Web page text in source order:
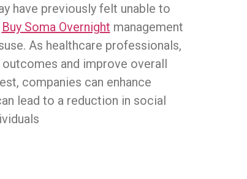
have previously felt unable to
Buy Soma Overnight management
As healthcare professionals,
and improve overall
companies can enhance
lead to a reduction in social